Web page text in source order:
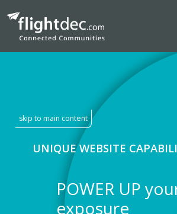
UNIQUE WEBSITE
POWER UP
exposure
INSIGHTS
skip to main content